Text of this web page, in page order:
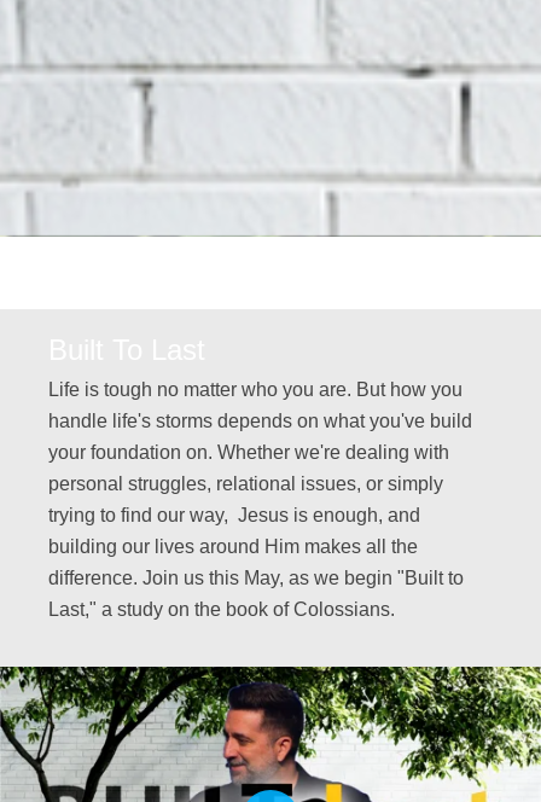
Life is tough no matter who you are. But how you
handle life's storms depends on what you've build
your foundation on. Whether we're dealing with
personal struggles, relational issues, or simply
trying to find our way, Jesus is enough, and
building our lives around Him makes all the
difference. Join us this May, as we begin "Built to
Last," a study on the book of Colossians.